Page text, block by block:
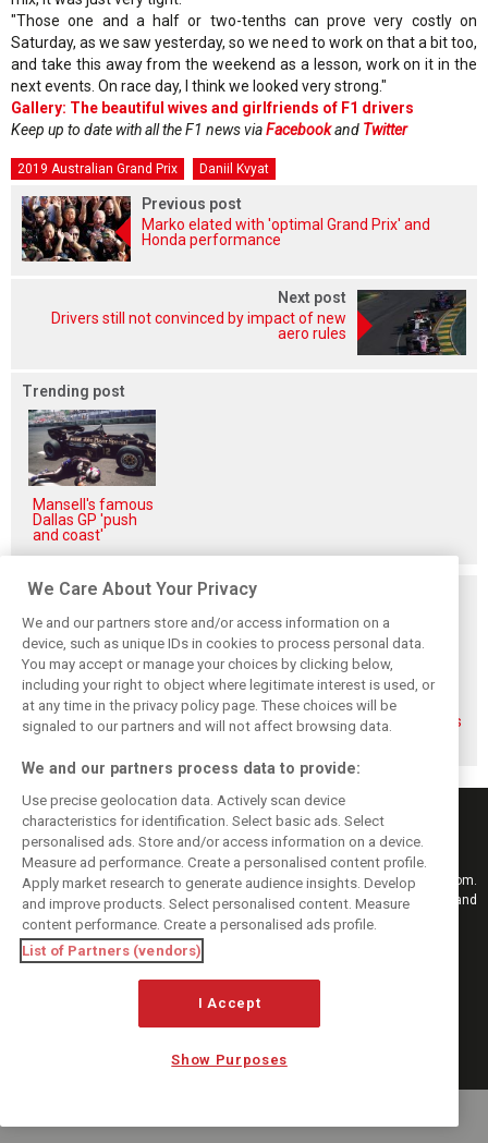
"Those one and a half or two-tenths can prove very costly on
Saturday, as we saw yesterday, so we need to work on that a bit too,
and take this away from the weekend as a lesson, work on it in the
next events. On race day, I think we looked very strong."
Gallery: The beautiful wives and girlfriends of F1 drivers
Keep up to date with all the F1 news viaFacebookand Twitter
2019 Australian Grand Prix Daniil Kvyat
Previous post
Marko elated with 'optimal Grand Prix' and
Honda performance
Next post
Drivers still not convinced by impact of new
aero rules
Trending post
Mansell's famous
Dallas GP 'push
and coast'
Related posts
Gasly says 2019
season was like 'a
Hollywood movie'
Gasly regrets not
making most of
time at Red Bull
Marko didn't keep
his promises, says
Gasly
Keep informed with the latest F1 news, reports and results from F1i.com.
Also bringing you live reporting, features, interviews, videos, pictures and
classic content.
Copyright © 2026
DIGITAL MOTORSPORT MEDIA, All rights reserved
MANAGE PREFERENCES
We Care About Your Privacy
We and our partners store and/or access information on a
device, such as unique IDs in cookies to process personal data.
You may accept or manage your choices by clicking below,
including your right to object where legitimate interest is used, or
at any time in the privacy policy page. These choices will be
signaled to our partners and will not affect browsing data.
We and our partners process data to provide:
Use precise geolocation data. Actively scan device
characteristics for identification. Select basic ads. Select
personalised ads. Store and/or access information on a device.
Measure ad performance. Create a personalised content profile.
Apply market research to generate audience insights. Develop
and improve products. Select personalised content. Measure
content performance. Create a personalised ads profile.
List of Partners (vendors)
I Accept
Show Purposes